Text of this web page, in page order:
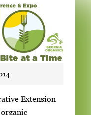
Extension